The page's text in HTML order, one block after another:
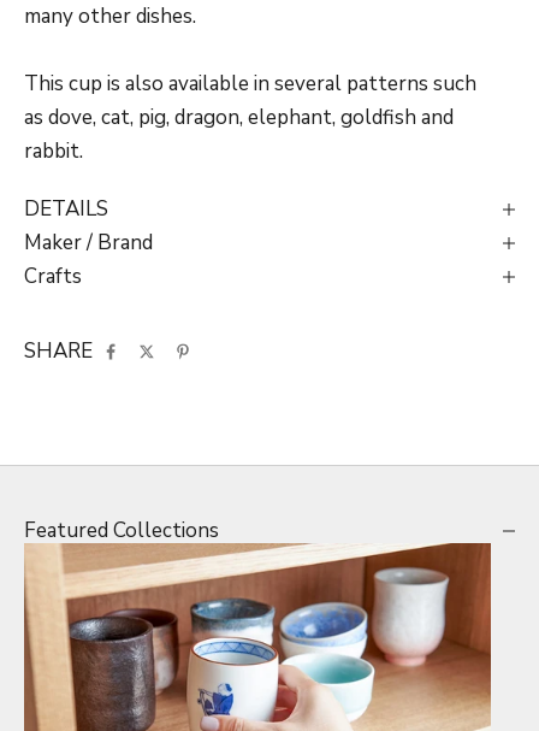
many other dishes.
This cup is also available in several patterns such
as dove, cat, pig, dragon, elephant, goldfish and
rabbit.
DETAILS
Maker / Brand
Crafts
SHARE
Featured Collections